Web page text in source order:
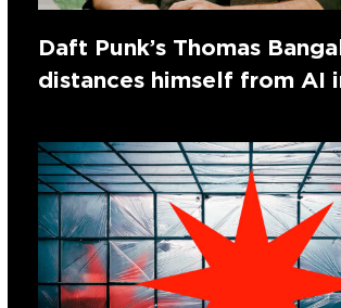
Daft Punk’s Thomas
distances himself from AI